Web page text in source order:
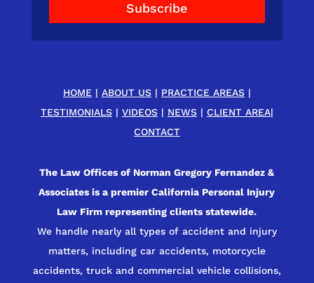
Subscribe
HOME | ABOUT US| PRACTICE AREAS|
TESTIMONIALS| VIDEOS| NEWS| CLIENT AREA|
CONTACT
The Law Offices of Norman Gregory Fernandez &
Associates is a premier California Personal Injury
Law Firm representing clients statewide.
We handle nearly all types of accident and injury
matters, including car accidents, motorcycle
accidents, truck and commercial vehicle collisions,